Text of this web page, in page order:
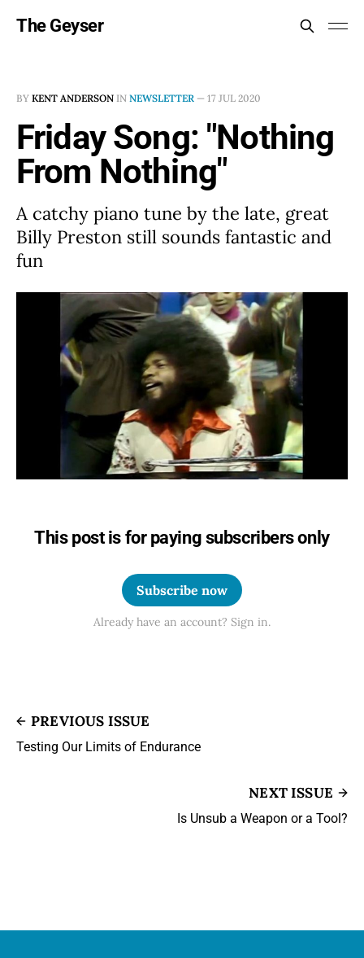
The Geyser
BY KENT ANDERSON IN NEWSLETTER — 17 JUL 2020
Friday Song: "Nothing
From Nothing"
A catchy piano tune by the late, great
Billy Preston still sounds fantastic and
fun
This post is for paying subscribers only
Subscribe now
Already have an account? Sign in.
PREVIOUS ISSUE
Testing Our Limits of Endurance
NEXT ISSUE
Is Unsub a Weapon or a Tool?